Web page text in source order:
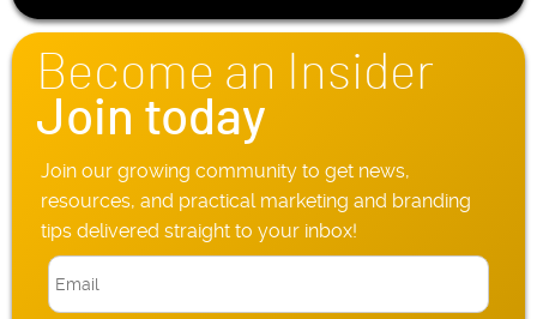
o
e
*
Become an Insider
Join today
Join our growing community to get news,
resources, and practical marketing and branding
tips delivered straight to your inbox!
E